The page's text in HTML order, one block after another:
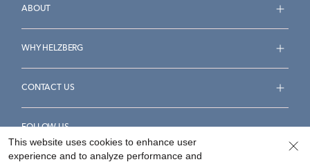
ABOUT
WHY HELZBERG
CONTACT US
FOLLOW US
This website uses cookies to enhance user
experience and to analyze performance and